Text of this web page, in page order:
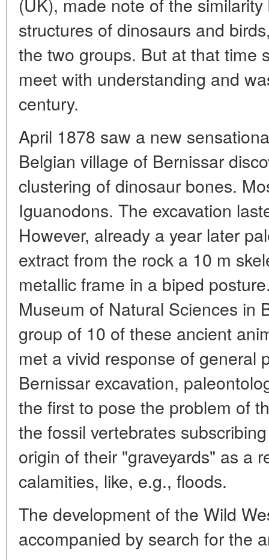
structures of dinosaurs and
the two groups. But at that time
meet with understanding and
century.
April 1878 saw a new
Belgian village of Bernissar
clustering of dinosaur bones.
Iguanodons. The excavation
However, already a year later
extract from the rock a 10 m
metallic frame in a biped
Museum of Natural Sciences in
group of 10 of these ancient
met a vivid response of general
Bernissar excavation,
the first to pose the problem of
the fossil vertebrates
origin of their "graveyards" as a
calamities, like, e.g., floods.
The development of the Wild
accompanied by search for the